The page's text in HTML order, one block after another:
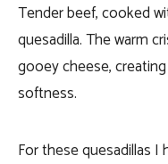
Tender beef, cooked
quesadilla. The warm
gooey cheese,
softness.
For these quesadillas I